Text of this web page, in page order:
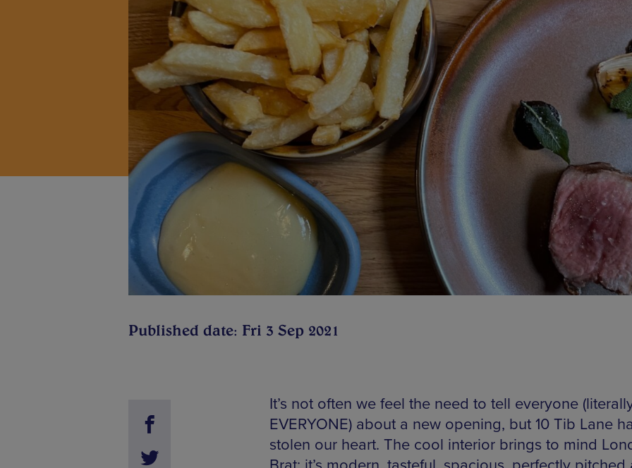
Published date: Fri 3 Sep 2021
It’s not often we feel the need to tell everyone
EVERYONE) about a new opening, but 10 Tib Lane
stolen our heart. The cool interior brings to mind